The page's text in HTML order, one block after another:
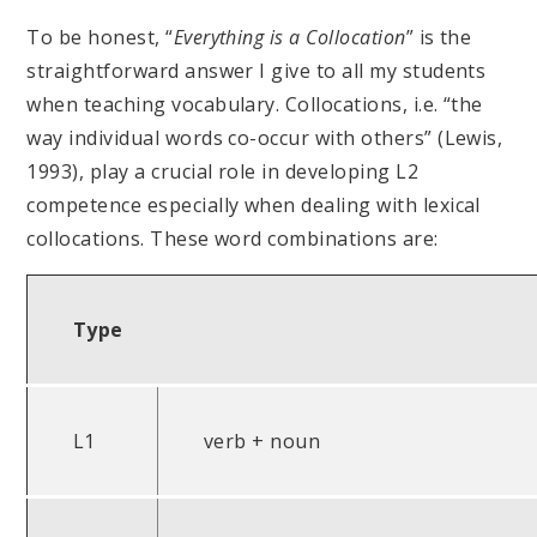
To be honest, “Everything is a Collocation” is the
straightforward answer I give to all my students
when teaching vocabulary. Collocations, i.e. “the
way individual words co-occur with others” (Lewis,
1993), play a crucial role in developing L2
competence especially when dealing with lexical
collocations. These word combinations are:
Type
L1 verb + noun